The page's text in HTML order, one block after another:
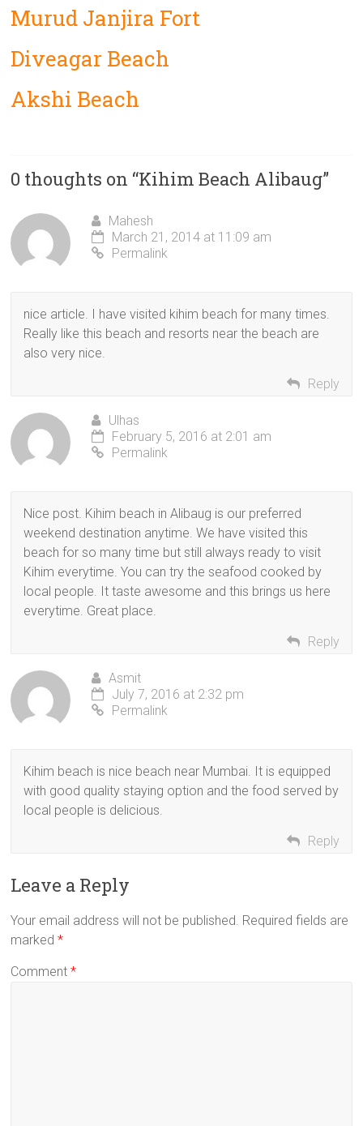
Murud Janjira Fort
Diveagar Beach
Akshi Beach
0 thoughts on “Kihim Beach Alibaug”
Mahesh
March 21, 2014 at 11:09 am
Permalink
nice article. I have visited kihim beach for many times.
Really like this beach and resorts near the beach are
also very nice.
Reply
Ulhas
February 5, 2016 at 2:01 am
Permalink
Nice post. Kihim beach in Alibaug is our preferred
weekend destination anytime. We have visited this
beach for so many time but still always ready to visit
Kihim everytime. You can try the seafood cooked by
local people. It taste awesome and this brings us here
everytime. Great place.
Reply
Asmit
July 7, 2016 at 2:32 pm
Permalink
Kihim beach is nice beach near Mumbai. It is equipped
with good quality staying option and the food served by
local people is delicious.
Reply
Leave a Reply
Your email address will not be published. Required fields are
marked*
Comment*